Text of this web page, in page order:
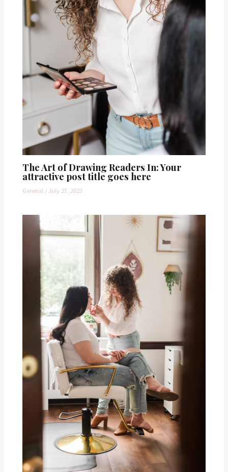
The Art of Drawing Readers In: Your
attractive post title goes here
General / July 27, 2023